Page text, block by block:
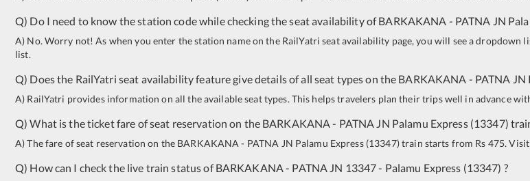
Q) Do I need to know the station code while checking the seat availability ofBARKAKANA - PATNA JN
A) No. Worry not! As when you enter the station name on the RailYatri seat availability page, you will see a
list.
Q) Does the RailYatri seat availability feature give details of all seat types on the BARKAKANA - PATNA JN
A) RailYatri provides information on all the available seat types. This helps travelers plan their trips well in advance
Q) What is the ticket fare of seat reservation on the BARKAKANA- PATNA JN Palamu Express (13347)
A) The fare of seat reservation on the BARKAKANA - PATNA JN Palamu Express (13347)train starts from Rs 475.
Q) How can I check the live train status ofBARKAKANA- PATNA JN 13347 - Palamu Express (13347) ?